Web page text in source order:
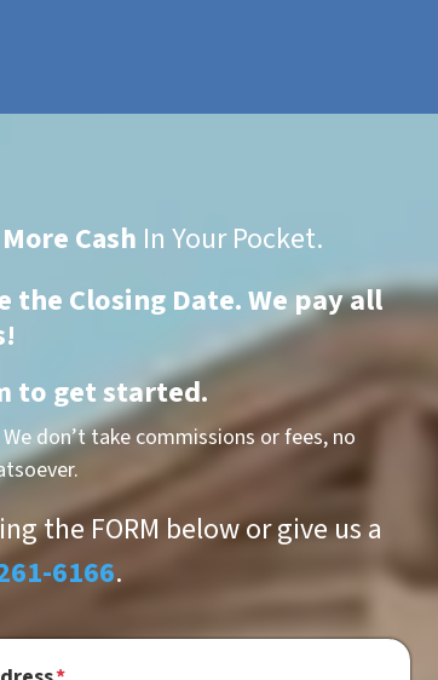
More Cash In Your Pocket.
the Closing Date. We pay all
to get started.
don’t take commissions or fees, no
the FORM below or give us a
6166.